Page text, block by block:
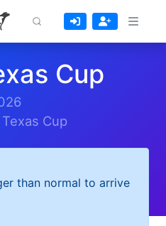
Cup
Cup
than normal to arrive